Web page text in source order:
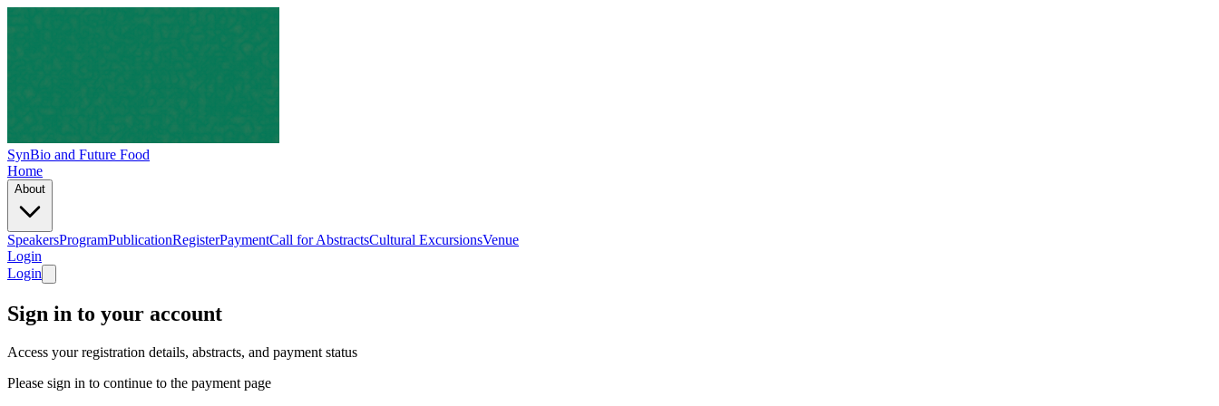
SynBio and Future Food
Home
About
SpeakersProgramPublicationRegisterPaymentCall for AbstractsCultural ExcursionsVenue
Login
Login
Sign in to your account
Access your registration details, abstracts, and payment status
Please sign in to continue to the payment page